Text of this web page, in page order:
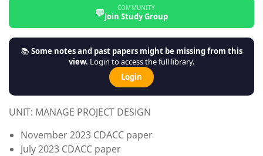
💬 COMMUNITY
Join Study Group
📚Some notes and past papers might be missing from this
view. Login to access the full library.
Login
UNIT: MANAGE PROJECT DESIGN
November 2023 CDACC paper
July 2023 CDACC paper